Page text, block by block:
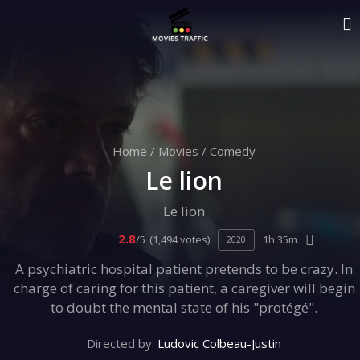
Home / Movies / Comedy
Le lion
Le lion
2.8/5 (1,494 votes) 2020 1h 35m
A psychiatric hospital patient pretends to be crazy. In
charge of caring for this patient, a caregiver will begin
to doubt the mental state of his "protégé".
Directed by: Ludovic Colbeau-Justin